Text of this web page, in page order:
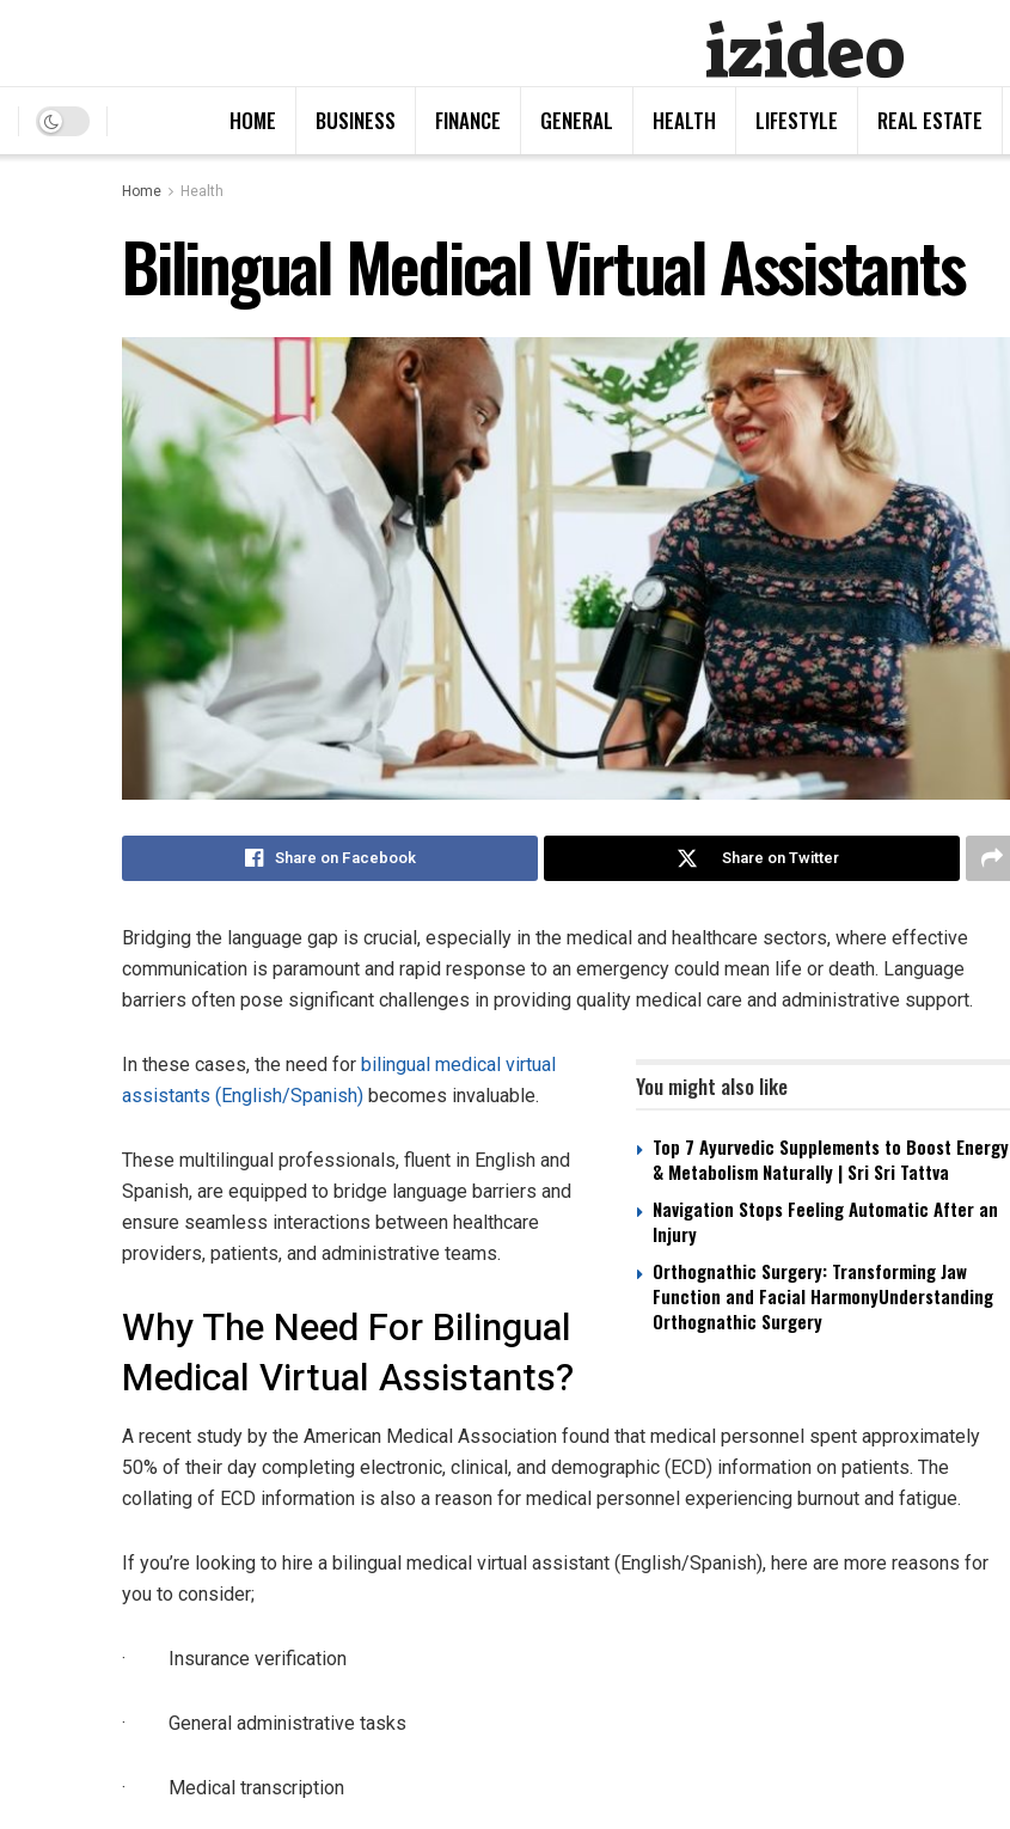
izideo
HOME BUSINESS FINANCE GENERAL HEALTH LIFESTYLE REAL ESTATE
Home
Health
Bilingual Medical Virtual Assistants
Share on Facebook Share on Twitter
Bridging the language gap is crucial, especially in the medical and healthcare sectors, where effective
communication is paramount and rapid response to an emergency could mean life or death. Language
barriers often pose significant challenges in providing quality medical care and administrative support.
You might also like
Top 7 Ayurvedic Supplements to Boost Energy
& Metabolism Naturally | Sri Sri Tattva
Navigation Stops Feeling Automatic After an
Injury
Orthognathic Surgery: Transforming Jaw
Function and Facial HarmonyUnderstanding
Orthognathic Surgery
In these cases, the need for bilingual medical virtual
assistants (English/Spanish) becomes invaluable.
These multilingual professionals, fluent in English and
Spanish, are equipped to bridge language barriers and
ensure seamless interactions between healthcare
providers, patients, and administrative teams.
Why The Need For Bilingual
Medical Virtual Assistants?
A recent study by the American Medical Association found that medical personnel spent approximately
50% of their day completing electronic, clinical, and demographic (ECD) information on patients. The
collating of ECD information is also a reason for medical personnel experiencing burnout and fatigue.
If you’re looking to hire a bilingual medical virtual assistant (English/Spanish), here are more reasons for
you to consider;
· Insurance verification
· General administrative tasks
· Medical transcription